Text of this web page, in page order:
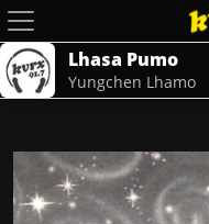
Lhasa Pumo
Yungchen Lhamo